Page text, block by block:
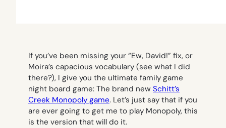
If you’ve been missing your “Ew, David!” fix, or
Moira’s capacious vocabulary (see what I did
there?), I give you the ultimate family game
night board game: The brand new Schitt’s
Creek Monopoly game. Let’s just say that if you
are ever going to get me to play Monopoly, this
is the version that will do it.